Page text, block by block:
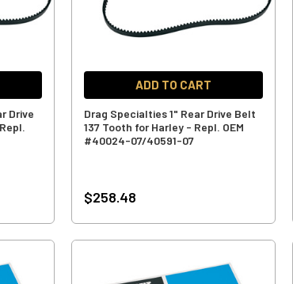
Drive
ADD TO CART
Drag Specialties 1" Rear Drive Belt
137 Tooth for Harley - Repl. OEM
#40024-07/40591-07
$258.48